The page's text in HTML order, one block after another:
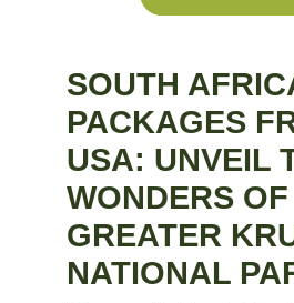
SOUTH
PACKAGES
USA: UNVEIL
WONDERS OF
GREATER
NATIONAL